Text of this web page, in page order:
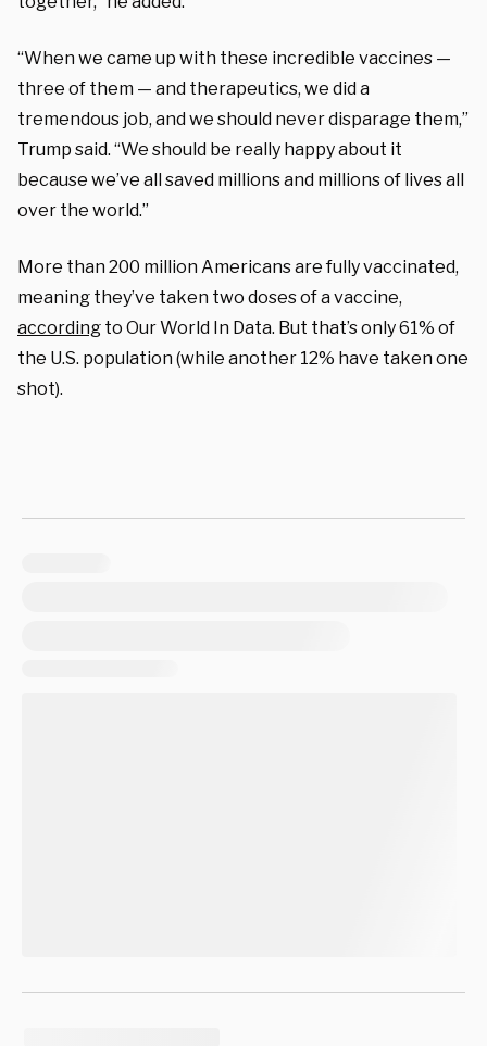
“When we came up with these incredible vaccines —
three of them — and therapeutics, we did a
tremendous job, and we should never disparage them,”
Trump said. “We should be really happy about it
because we’ve all saved millions and millions of lives all
over the world.”
More than 200 million Americans are fully vaccinated,
meaning they’ve taken two doses of a vaccine,
according to Our World In Data. But that’s only 61% of
the U.S. population (while another 12% have taken one
shot).